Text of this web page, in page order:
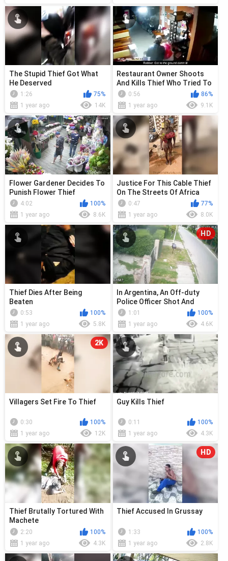
The Stupid Thief Got What
He Deserved
1:26
75%
1 year ago
14K
Restaurant Owner Shoots
And Kills Thief Who Tried To
Rob Hi
0:56
86%
1 year ago
9.1K
Flower Gardener Decides To
Punish Flower Thief
4:02
100%
1 year ago
8.6K
Justice For This Cable Thief
On The Streets Of Africa
0:47
77%
1 year ago
8.0K
Thief Dies After Being
Beaten
0:53
100%
1 year ago
5.8K
HD
In Argentina, An Off-duty
Police Officer Shot And
Killed A Young Thief
1:01
100%
1 year ago
4.6K
2K
Villagers Set Fire To Thief
0:30
100%
1 year ago
12K
Guy Kills Thief
0:11
100%
1 year ago
4.3K
Thief Brutally Tortured With
Machete
2:20
100%
1 year ago
4.3K
HD
Thief Accused In Grussay
1:33
100%
1 year ago
2.8K